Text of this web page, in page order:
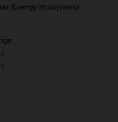
Energy Husqvarna